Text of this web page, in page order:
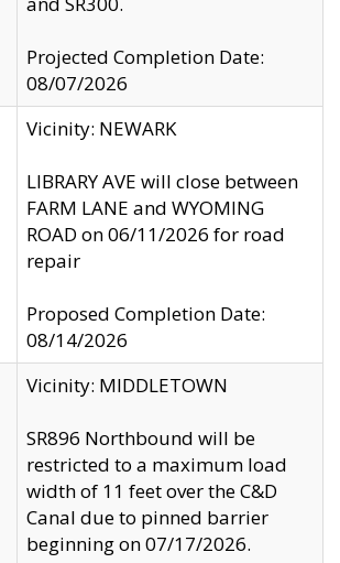
Projected Completion Date:
08/07/2026
Vicinity: NEWARK
LIBRARY AVE will close between
FARM LANE and WYOMING
ROAD on 06/11/2026 for road
repair
Proposed Completion Date:
08/14/2026
Vicinity: MIDDLETOWN
SR896 Northbound will be
restricted to a maximum load
width of 11 feet over the C&D
Canal due to pinned barrier
beginning on 07/17/2026.